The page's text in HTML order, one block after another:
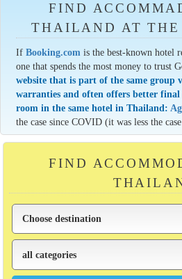
FIND
THAILAND AT THE
IfBooking.com is the best-known hotel
one that spends the most money to trust
website that is part of the same group
warranties and often offers better
room in the same hotel in Thailand:
the case since COVID (it was less the
FIND